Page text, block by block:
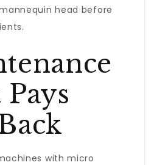
head before
with micro